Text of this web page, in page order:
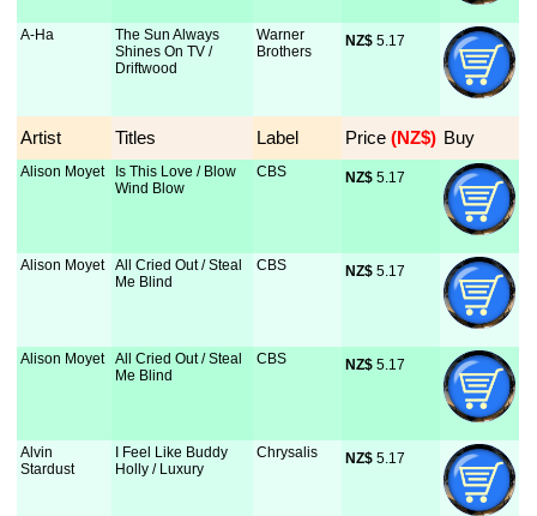
A-Ha
The Sun Always
Shines On TV /
Driftwood
Warner
Brothers
NZ$ 5.17
Artist Titles Label Price (NZ$) Buy
Alison Moyet
Is This Love / Blow
Wind Blow
CBS NZ$ 5.17
Alison Moyet
All Cried Out / Steal
Me Blind
CBS NZ$ 5.17
Alison Moyet
All Cried Out / Steal
Me Blind
CBS NZ$ 5.17
Alvin
Stardust
I Feel Like Buddy
Holly / Luxury
Chrysalis NZ$ 5.17